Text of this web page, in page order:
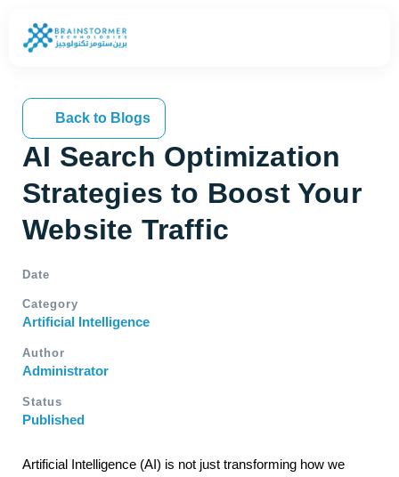
Back to Blogs
AI Search Optimization
Strategies to Boost Your
Website Traffic
Date
Category
Artificial Intelligence
Author
Administrator
Status
Published
Artificial Intelligence (AI) is not just transforming how we